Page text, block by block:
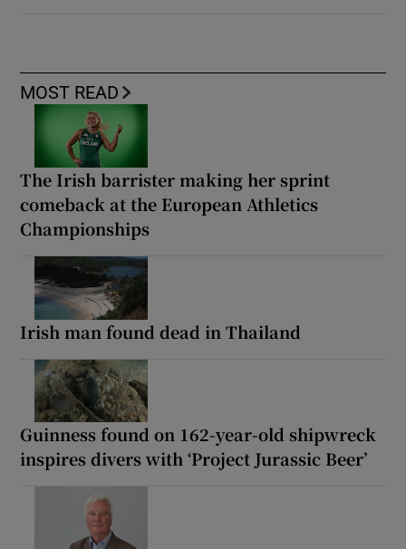
MOST READ
The Irish barrister making her sprint
comeback at the European Athletics
Championships
Irish man found dead in Thailand
Guinness found on 162-year-old shipwreck
inspires divers with ‘Project Jurassic Beer’